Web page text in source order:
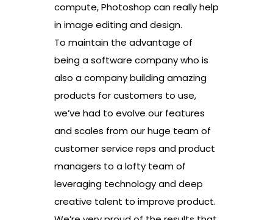
compute, Photoshop can really help
in image editing and design.
To maintain the advantage of
being a software company who is
also a company building amazing
products for customers to use,
we’ve had to evolve our features
and scales from our huge team of
customer service reps and product
managers to a lofty team of
leveraging technology and deep
creative talent to improve product.